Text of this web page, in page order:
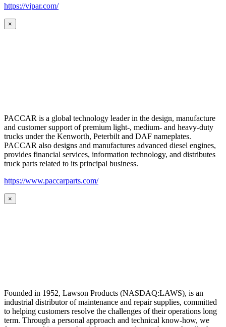
https://vipar.com/
×
PACCAR is a global technology leader in the design, manufacture
and customer support of premium light-, medium- and heavy-duty
trucks under the Kenworth, Peterbilt and DAF nameplates.
PACCAR also designs and manufactures advanced diesel engines,
provides financial services, information technology, and distributes
truck parts related to its principal business.
https://www.paccarparts.com/
×
Founded in 1952, Lawson Products (NASDAQ:LAWS), is an
industrial distributor of maintenance and repair supplies, committed
to helping customers resolve the challenges of their operations long
term. Through a personal approach and technical know-how, we